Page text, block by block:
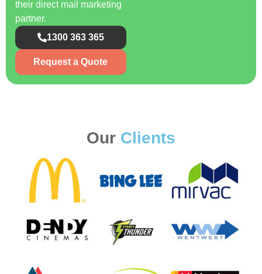
their direct mail marketing
partner.
1300 363 365
Request a Quote
Our Clients